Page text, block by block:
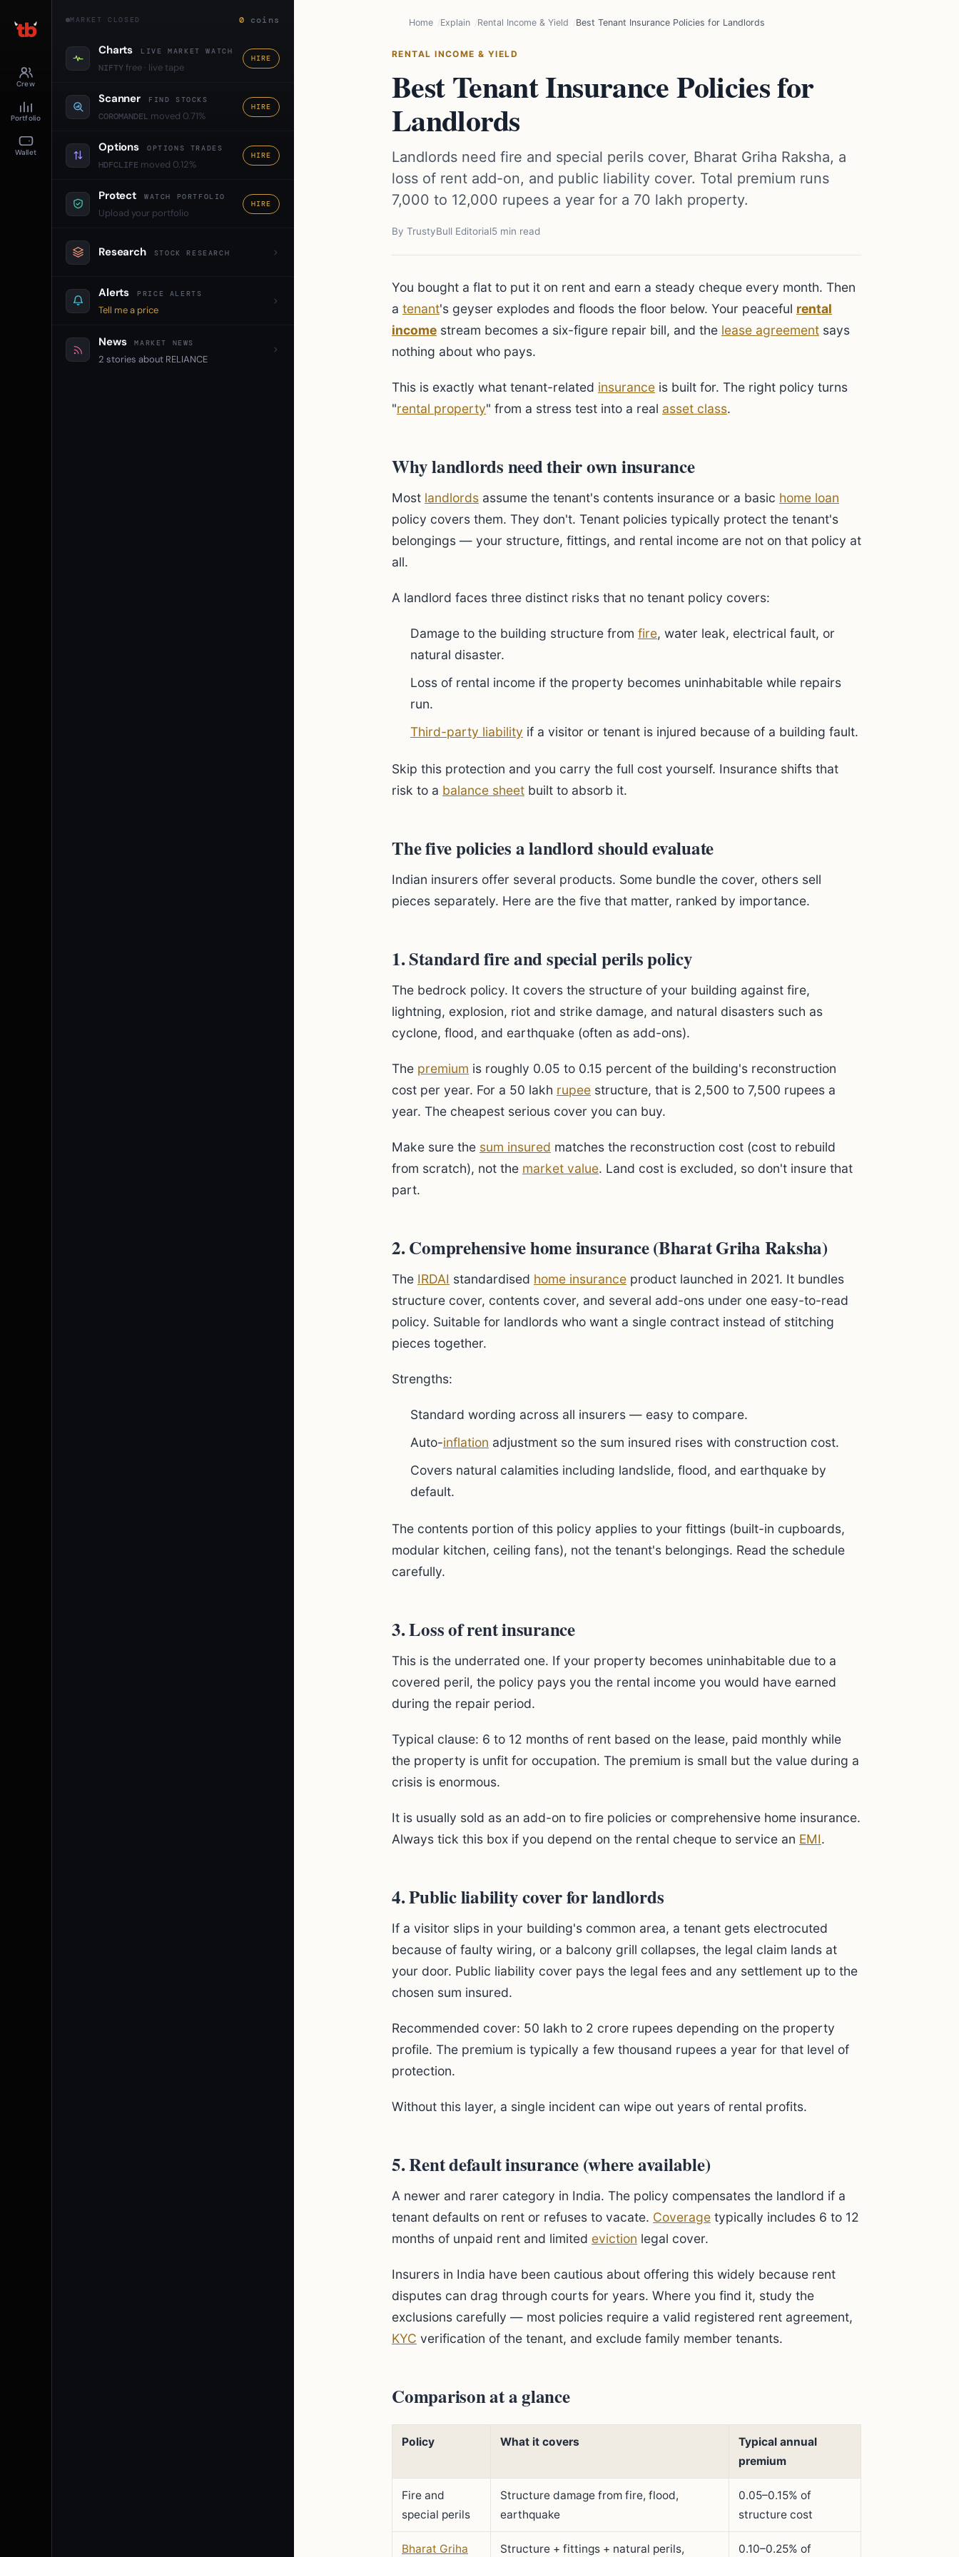
Crew
Portfolio
Wallet
MARKET CLOSED 0 coins
Charts LIVE MARKET WATCH
NIFTYfree · live tape
HIRE
Scanner FIND STOCKS
COROMANDEL moved 0.71%
HIRE
Options OPTIONS TRADES
HDFCLIFE moved 0.12%
HIRE
Protect WATCH PORTFOLIO
Upload your portfolio
HIRE
Research STOCK RESEARCH
Alerts PRICE ALERTS
Tell me a price
News MARKET NEWS
2 stories about RELIANCE
Home Explain Rental Income & Yield Best Tenant Insurance Policies for Landlords
RENTAL INCOME & YIELD
Best Tenant Insurance Policies for
Landlords
Landlords need fire and special perils cover, Bharat Griha Raksha, a
loss of rent add-on, and public liability cover. Total premium runs
7,000 to 12,000 rupees a year for a 70 lakh property.
By TrustyBull Editorial5 min read
You bought a flat to put it on rent and earn a steady cheque every month. Then
a tenant's geyser explodes and floods the floor below. Your peaceful rental
income stream becomes a six-figure repair bill, and the lease agreement says
nothing about who pays.
This is exactly what tenant-related insurance is built for. The right policy turns
"rental property" from a stress test into a real asset class.
Why landlords need their own insurance
Most landlords assume the tenant's contents insurance or a basic home loan
policy covers them. They don't. Tenant policies typically protect the tenant's
belongings — your structure, fittings, and rental income are not on that policy at
all.
A landlord faces three distinct risks that no tenant policy covers:
Damage to the building structure from fire, water leak, electrical fault, or
natural disaster.
Loss of rental income if the property becomes uninhabitable while repairs
run.
Third-party liability if a visitor or tenant is injured because of a building fault.
Skip this protection and you carry the full cost yourself. Insurance shifts that
risk to a balance sheet built to absorb it.
The five policies a landlord should evaluate
Indian insurers offer several products. Some bundle the cover, others sell
pieces separately. Here are the five that matter, ranked by importance.
1. Standard fire and special perils policy
The bedrock policy. It covers the structure of your building against fire,
lightning, explosion, riot and strike damage, and natural disasters such as
cyclone, flood, and earthquake (often as add-ons).
The premium is roughly 0.05 to 0.15 percent of the building's reconstruction
cost per year. For a 50 lakh rupee structure, that is 2,500 to 7,500 rupees a
year. The cheapest serious cover you can buy.
Make sure the sum insured matches the reconstruction cost (cost to rebuild
from scratch), not the market value. Land cost is excluded, so don't insure that
part.
2. Comprehensive home insurance (Bharat Griha Raksha)
The IRDAI standardised home insurance product launched in 2021. It bundles
structure cover, contents cover, and several add-ons under one easy-to-read
policy. Suitable for landlords who want a single contract instead of stitching
pieces together.
Strengths:
Standard wording across all insurers — easy to compare.
Auto-inflation adjustment so the sum insured rises with construction cost.
Covers natural calamities including landslide, flood, and earthquake by
default.
The contents portion of this policy applies to your fittings (built-in cupboards,
modular kitchen, ceiling fans), not the tenant's belongings. Read the schedule
carefully.
3. Loss of rent insurance
This is the underrated one. If your property becomes uninhabitable due to a
covered peril, the policy pays you the rental income you would have earned
during the repair period.
Typical clause: 6 to 12 months of rent based on the lease, paid monthly while
the property is unfit for occupation. The premium is small but the value during a
crisis is enormous.
It is usually sold as an add-on to fire policies or comprehensive home insurance.
Always tick this box if you depend on the rental cheque to service an EMI.
4. Public liability cover for landlords
If a visitor slips in your building's common area, a tenant gets electrocuted
because of faulty wiring, or a balcony grill collapses, the legal claim lands at
your door. Public liability cover pays the legal fees and any settlement up to the
chosen sum insured.
Recommended cover: 50 lakh to 2 crore rupees depending on the property
profile. The premium is typically a few thousand rupees a year for that level of
protection.
Without this layer, a single incident can wipe out years of rental profits.
5. Rent default insurance (where available)
A newer and rarer category in India. The policy compensates the landlord if a
tenant defaults on rent or refuses to vacate. Coverage typically includes 6 to 12
months of unpaid rent and limited eviction legal cover.
Insurers in India have been cautious about offering this widely because rent
disputes can drag through courts for years. Where you find it, study the
exclusions carefully — most policies require a valid registered rent agreement,
KYC verification of the tenant, and exclude family member tenants.
Comparison at a glance
Policy What it covers
Typical annual
premium
Fire and
special perils
Structure damage from fire, flood,
earthquake
0.05–0.15% of
structure cost
Bharat Griha Structure + fittings + natural perils, 0.10–0.25% of